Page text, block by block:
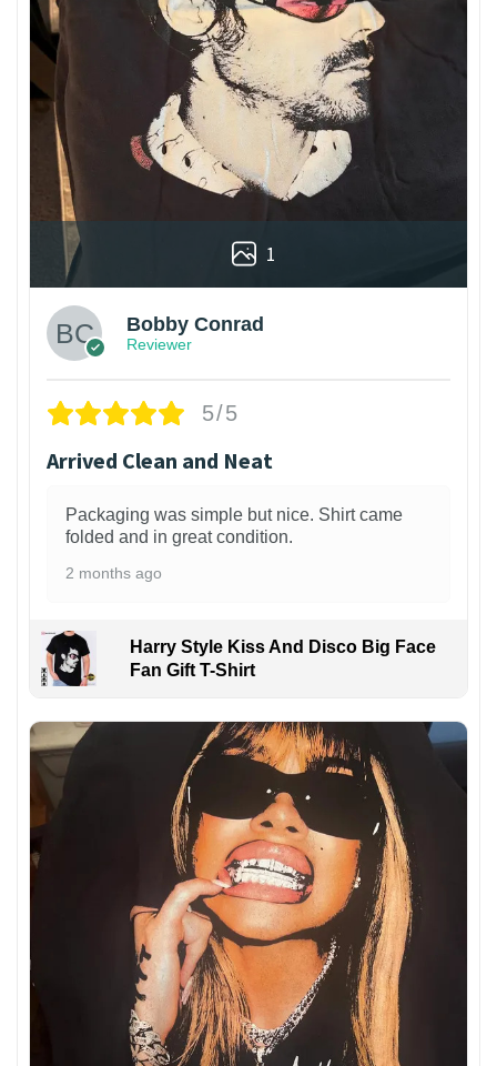
1
Bobby Conrad
Reviewer
5/5
Arrived Clean and Neat
Packaging was simple but nice. Shirt came
folded and in great condition.
2 months ago
Harry Style Kiss And Disco Big Face
Fan Gift T-Shirt